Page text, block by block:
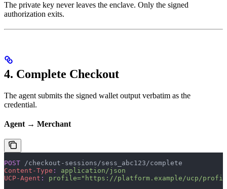
The private key never leaves the enclave. Only the signed
authorization exits.
4. Complete Checkout
The agent submits the signed wallet output verbatim as the
credential.
Agent → Merchant
POST /checkout-sessions/sess_abc123/complete
Content-Type :
application/json
UCP-Agent :
profile="https://platform.example/ucp/